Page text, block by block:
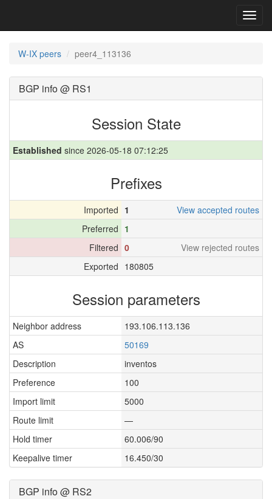
W-IX peers peer4_113136
BGP info @ RS1
Session State
Established since 2026-05-18 07:12:25
Prefixes
Imported 1
View accepted routes
Preferred 1
Filtered 0
View rejected routes
Exported 180805
Session parameters
Neighbor address
193.106.113.136
AS
50169
Description
inventos
Preference
100
Import limit
5000
Route limit
—
Hold timer
60.006/90
Keepalive timer
16.450/30
BGP info @ RS2